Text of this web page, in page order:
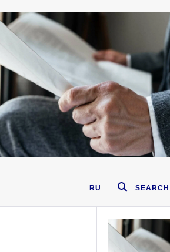
RU SEARCH